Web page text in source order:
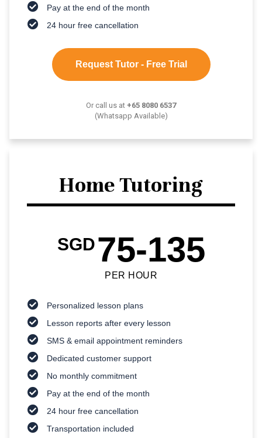
Pay at the end of the month
24 hour free cancellation
Request Tutor - Free Trial
Or call us at +65 8080 6537
(Whatsapp Available)
Home Tutoring
SGD75-135
PER HOUR
Personalized lesson plans
Lesson reports after every lesson
SMS & email appointment reminders
Dedicated customer support
No monthly commitment
Pay at the end of the month
24 hour free cancellation
Transportation included